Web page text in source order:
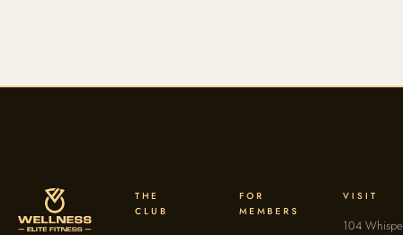
THE
CLUB
FOR
MEMBERS
VISIT
104